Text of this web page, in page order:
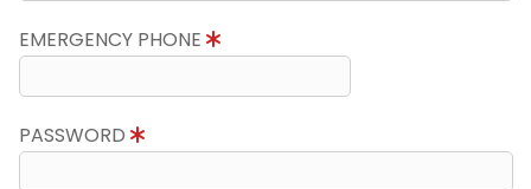
EMERGENCY PHONE
PASSWORD